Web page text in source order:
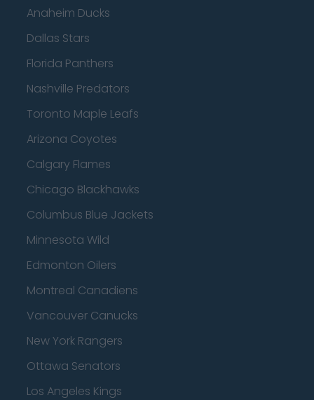
Anaheim Ducks
Dallas Stars
Florida Panthers
Nashville Predators
Toronto Maple Leafs
Arizona Coyotes
Calgary Flames
Chicago Blackhawks
Columbus Blue Jackets
Minnesota Wild
Edmonton Oilers
Montreal Canadiens
Vancouver Canucks
New York Rangers
Ottawa Senators
Los Angeles Kings